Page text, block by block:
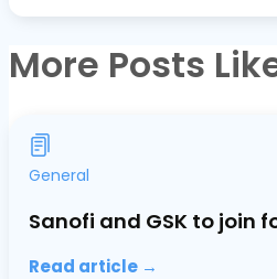
More Posts
General
Sanofi and GSK to join
Read article →